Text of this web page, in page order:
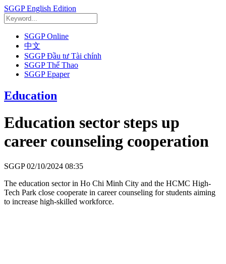
SGGP English Edition
SGGP Online
中文
SGGP Đầu tư Tài chính
SGGP Thể Thao
SGGP Epaper
Education
Education sector steps up
career counseling cooperation
SGGP02/10/2024 08:35
The education sector in Ho Chi Minh City and the HCMC High-
Tech Park close cooperate in career counseling for students aiming
to increase high-skilled workforce.